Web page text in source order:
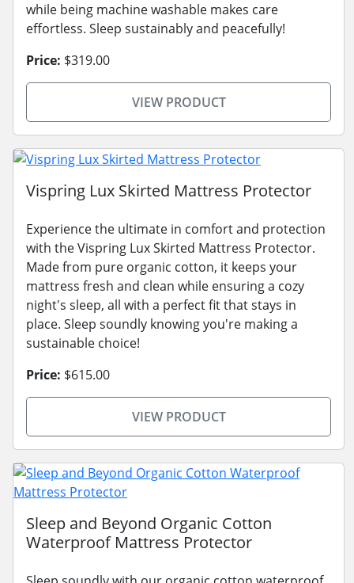
while being machine washable makes care
effortless. Sleep sustainably and peacefully!
Price: $319.00
VIEW PRODUCT
Vispring Lux Skirted Mattress Protector
Experience the ultimate in comfort and protection
with the Vispring Lux Skirted Mattress Protector.
Made from pure organic cotton, it keeps your
mattress fresh and clean while ensuring a cozy
night's sleep, all with a perfect fit that stays in
place. Sleep soundly knowing you're making a
sustainable choice!
Price: $615.00
VIEW PRODUCT
Sleep and Beyond Organic Cotton
Waterproof Mattress Protector